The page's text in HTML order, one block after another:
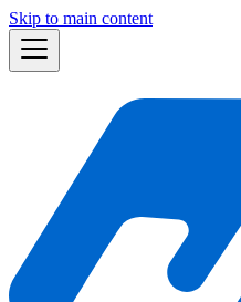
Skip to main content